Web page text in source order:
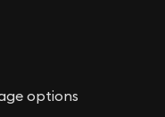
options